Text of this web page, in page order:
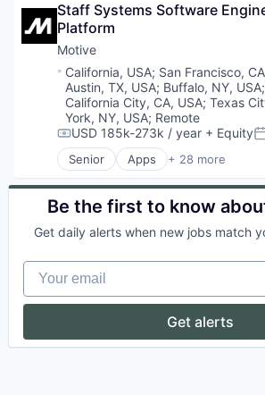
Information Services
Logistics
Marketing
Mobile
Mobile Apps
Other Hardware
Platform
Road
SaaS
Science and Engineering
Software
Software Development
Technology
Transportation
Business/Productivity
Compliance
Data & Analytics
Entertainment
Fitness
Fitness and Wellness
Fleet Management
Fraud Detection
Ground Transportation
Health Care
Information Services
Logistics
Marketing
Mobile
Mobile Apps
Other Hardware
Platform
Safety
Staff Systems Software
Platform
Motive
Location:
California, USA; San Francisco,
Austin, TX, USA; Buffalo, NY, USA;
California City, CA, USA; Texas
York, NY, USA; Remote
Compensation:
USD 185k-273k / year + Equity
Senior Apps + 28 more
Artificial Intelligence (AI)
Business Intelligence
Business/Productivity
Data & Analytics
Fitness
Fitness and Wellness
Fleet Management
Ground Transportation
Be the first to know
Get daily alerts when new jobs match
Your email
Get alerts